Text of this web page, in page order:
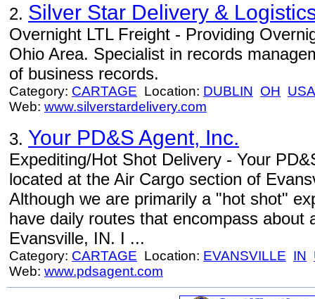
2. Silver Star Delivery &
Overnight LTL Freight - Providing
Ohio Area. Specialist in records
of business records.
Category: CARTAGE Location: DUBLIN OH USA
Web: www.silverstardelivery.com
3. Your PD&S Agent, Inc.
Expediting/Hot Shot Delivery - Your
located at the Air Cargo section of
Although we are primarily a "hot shot"
have daily routes that encompass about
Evansville, IN. I ...
Category: CARTAGE Location: EVANSVILLE IN
Web: www.pdsagent.com